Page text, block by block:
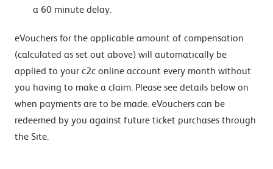
a 60 minute delay.
eVouchers for the applicable amount of compensation
(calculated as set out above) will automatically be
applied to your c2c online account every month without
you having to make a claim. Please see details below on
when payments are to be made. eVouchers can be
redeemed by you against future ticket purchases through
the Site.